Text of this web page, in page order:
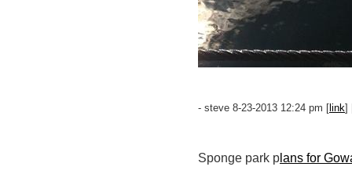
- steve 8-23-2013 12:24 pm [ link]
Sponge park p lans for